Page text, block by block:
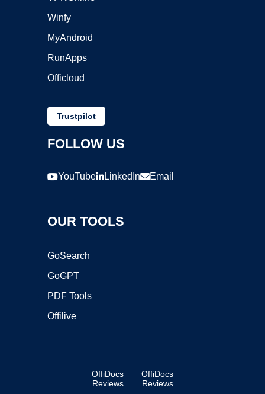
Winfy
MyAndroid
RunApps
Officloud
Trustpilot
FOLLOW US
YouTube LinkedIn Email
OUR TOOLS
GoSearch
GoGPT
PDF Tools
Offilive
OffiDocs
Reviews
OffiDocs
Reviews